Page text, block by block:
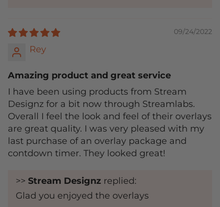
09/24/2022
Rey
Amazing product and great service
I have been using products from Stream
Designz for a bit now through Streamlabs.
Overall I feel the look and feel of their overlays
are great quality. I was very pleased with my
last purchase of an overlay package and
contdown timer. They looked great!
>> Stream Designz replied:
Glad you enjoyed the overlays